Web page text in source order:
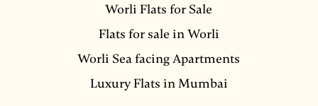
Worli Flats for Sale
Flats for sale in Worli
Worli Sea facing Apartments
Luxury Flats in Mumbai